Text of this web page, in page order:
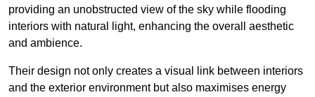
providing an unobstructed view of the sky while flooding
interiors with natural light, enhancing the overall aesthetic
and ambience.
Their design not only creates a visual link between interiors
and the exterior environment but also maximises energy